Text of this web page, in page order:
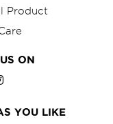
Product
ON
YOU LIKE